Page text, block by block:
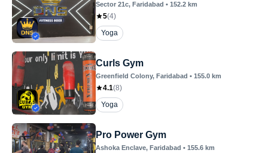
Sector 21c, Faridabad • 152.2 km
5(4)
Yoga
Curls Gym
Greenfield Colony, Faridabad • 155.0 km
4.1(8)
Yoga
Pro Power Gym
Ashoka Enclave, Faridabad • 155.6 km